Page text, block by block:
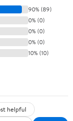
90% (89)
0% (0)
0% (0)
0% (0)
10% (10)
helpful